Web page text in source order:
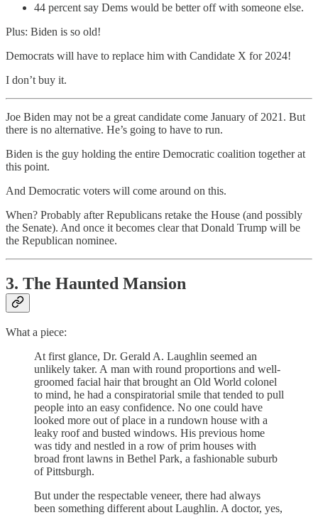
44 percent say Dems would be better off with someone else.
Plus: Biden is so old!
Democrats will have to replace him with Candidate X for 2024!
I don’t buy it.
Joe Biden may not be a great candidate come January of 2021. But
there is no alternative. He’s going to have to run.
Biden is the guy holding the entire Democratic coalition together at
this point.
And Democratic voters will come around on this.
When? Probably after Republicans retake the House (and possibly
the Senate). And once it becomes clear that Donald Trump will be
the Republican nominee.
3. The Haunted Mansion
What a piece:
At first glance, Dr. Gerald A. Laughlin seemed an
unlikely taker. A man with round proportions and well-
groomed facial hair that brought an Old World colonel
to mind, he had a conspiratorial smile that tended to pull
people into an easy confidence. No one could have
looked more out of place in a rundown house with a
leaky roof and busted windows. His previous home
was tidy and nestled in a row of prim houses with
broad front lawns in Bethel Park, a fashionable suburb
of Pittsburgh.
But under the respectable veneer, there had always
been something different about Laughlin. A doctor, yes,